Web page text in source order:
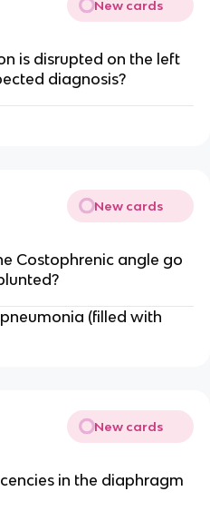
New cards
is disrupted on the left
diagnosis?
New cards
Costophrenic angle go
(filled with
New cards
in the diaphragm